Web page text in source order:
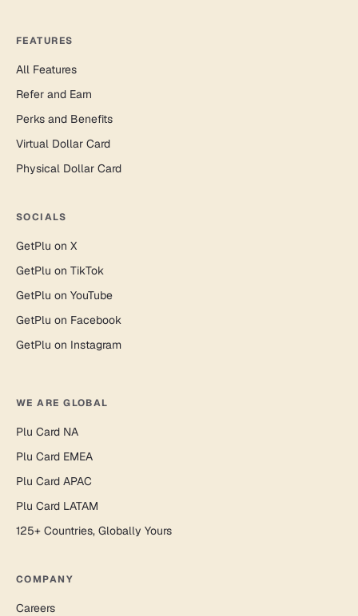
FEATURES
All Features
Refer and Earn
Perks and Benefits
Virtual Dollar Card
Physical Dollar Card
SOCIALS
GetPlu on X
GetPlu on TikTok
GetPlu on YouTube
GetPlu on Facebook
GetPlu on Instagram
WE ARE GLOBAL
Plu Card NA
Plu Card EMEA
Plu Card APAC
Plu Card LATAM
125+ Countries, Globally Yours
COMPANY
Careers